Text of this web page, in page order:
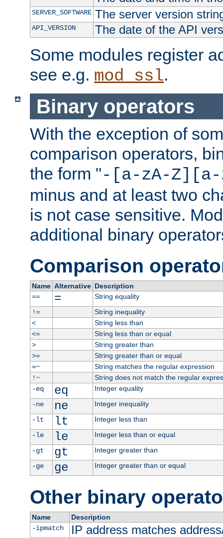
SERVER_SOFTWARE The server version
API_VERSION The date of the API
Some modules register
see e.g. mod_ssl.
Binary operators
With the exception of
comparison operators,
the form "-[a-zA-Z][a-
minus and at least two
is not case sensitive.
additional binary
Comparison
Name Alternative Description
==
=
String equality
!=
String inequality
<
String less than
<=
String less than or equal
>
String greater than
>=
String greater than or equal
=~
String matches the regular expression
!~
String does not match the regular
-eq
eq
Integer equality
-ne
ne
Integer inequality
-lt
lt
Integer less than
-le
le
Integer less than or equal
-gt
gt
Integer greater than
-ge
ge Integer greater than or equal
Other binary
Name
Description
-ipmatch
IP address matches